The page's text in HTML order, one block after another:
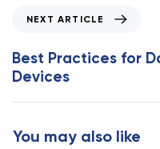
A
r
t
c
x
t
A
r
NEXT ARTICLE
Best Practices for
Devices
You may also like